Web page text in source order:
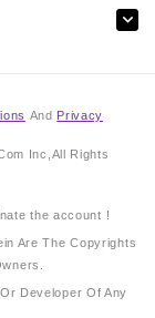
And Privacy
Inc,All Rights
the account !
Are The Copyrights
Developer Of Any